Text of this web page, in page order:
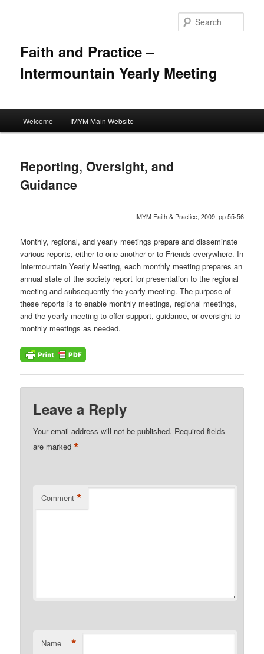
Faith and Practice –
Intermountain Yearly Meeting
Welcome IMYM Main Website
Reporting, Oversight, and
Guidance
IMYM Faith & Practice, 2009, pp 55-56
Monthly, regional, and yearly meetings prepare and disseminate
various reports, either to one another or to Friends everywhere. In
Intermountain Yearly Meeting, each monthly meeting prepares an
annual state of the society report for presentation to the regional
meeting and subsequently the yearly meeting. The purpose of
these reports is to enable monthly meetings, regional meetings,
and the yearly meeting to offer support, guidance, or oversight to
monthly meetings as needed.
Leave a Reply
Your email address will not be published. Required fields
are marked*
Comment *
Name *